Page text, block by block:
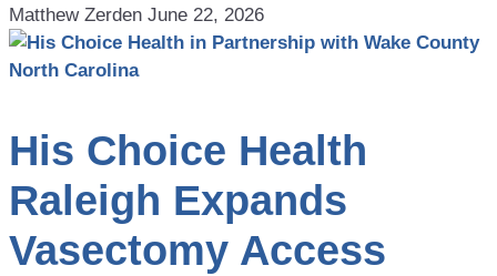
Matthew Zerden June 22, 2026
His Choice Health
Raleigh Expands
Vasectomy Access